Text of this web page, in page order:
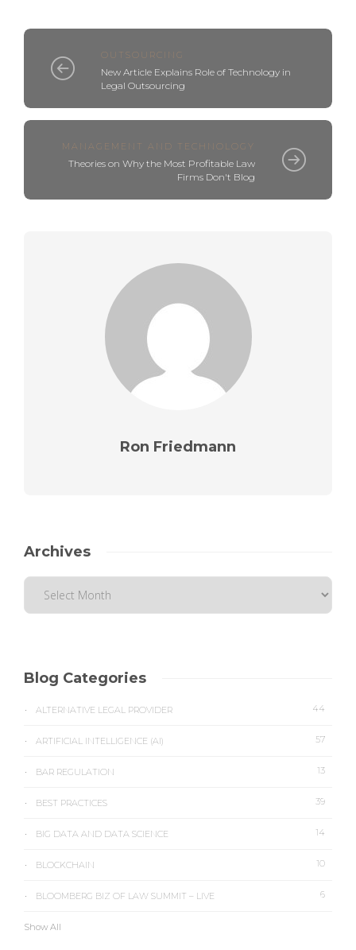
OUTSOURCING
New Article Explains Role of Technology in
Legal Outsourcing
MANAGEMENT AND TECHNOLOGY
Theories on Why the Most Profitable Law
Firms Don't Blog
Ron Friedmann
Archives
Blog Categories
ALTERNATIVE LEGAL PROVIDER 44
ARTIFICIAL INTELLIGENCE (AI) 57
BAR REGULATION 13
BEST PRACTICES 39
BIG DATA AND DATA SCIENCE 14
BLOCKCHAIN 10
BLOOMBERG BIZ OF LAW SUMMIT – LIVE 6
Show All